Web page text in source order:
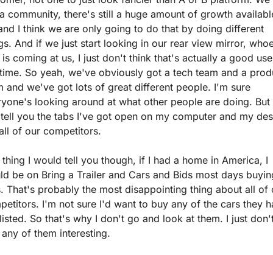
community, there's still a huge amount of growth
I think we are only going to do that by doing different
And if we just start looking in our rear view mirror,
is coming at us, I just don't think that's actually a good
So yeah, we've obviously got a tech team and a
and we've got lots of great different people. I'm sure
looking around at what other people are doing. But
you the tabs I've got open on my computer and my
of our competitors.
thing I would tell you though, if I had a home in America, I
be on Bring a Trailer and Cars and Bids most days
That's probably the most disappointing thing about all of
I'm not sure I'd want to buy any of the cars they
So that's why I don't go and look at them. I just
of them interesting.